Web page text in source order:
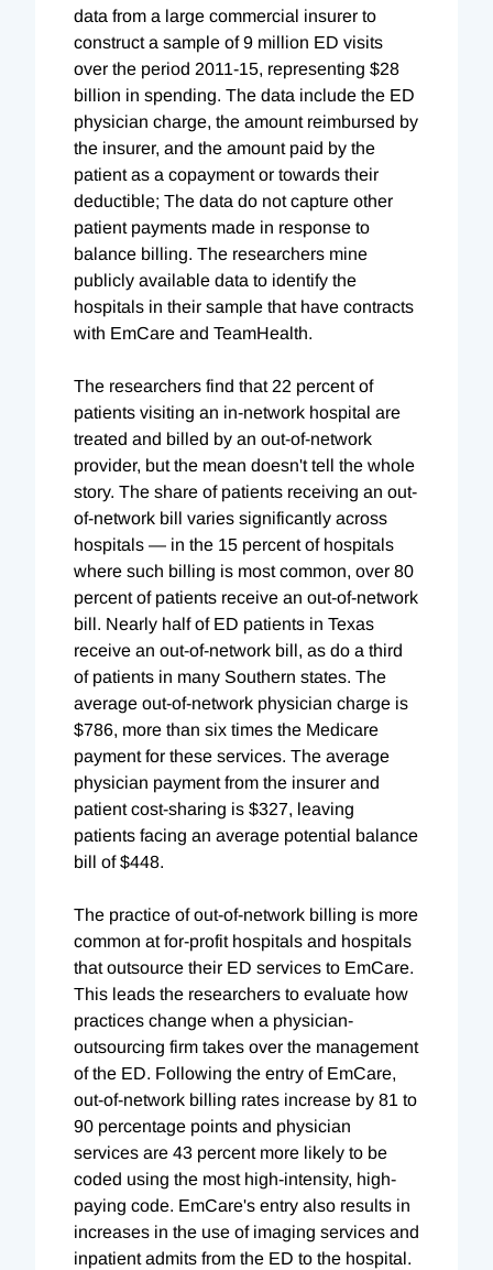
data from a large commercial insurer to
construct a sample of 9 million ED visits
over the period 2011-15, representing $28
billion in spending. The data include the ED
physician charge, the amount reimbursed by
the insurer, and the amount paid by the
patient as a copayment or towards their
deductible; The data do not capture other
patient payments made in response to
balance billing. The researchers mine
publicly available data to identify the
hospitals in their sample that have contracts
with EmCare and TeamHealth.
The researchers find that 22 percent of
patients visiting an in-network hospital are
treated and billed by an out-of-network
provider, but the mean doesn't tell the whole
story. The share of patients receiving an out-
of-network bill varies significantly across
hospitals — in the 15 percent of hospitals
where such billing is most common, over 80
percent of patients receive an out-of-network
bill. Nearly half of ED patients in Texas
receive an out-of-network bill, as do a third
of patients in many Southern states. The
average out-of-network physician charge is
$786, more than six times the Medicare
payment for these services. The average
physician payment from the insurer and
patient cost-sharing is $327, leaving
patients facing an average potential balance
bill of $448.
The practice of out-of-network billing is more
common at for-profit hospitals and hospitals
that outsource their ED services to EmCare.
This leads the researchers to evaluate how
practices change when a physician-
outsourcing firm takes over the management
of the ED. Following the entry of EmCare,
out-of-network billing rates increase by 81 to
90 percentage points and physician
services are 43 percent more likely to be
coded using the most high-intensity, high-
paying code. EmCare's entry also results in
increases in the use of imaging services and
inpatient admits from the ED to the hospital.